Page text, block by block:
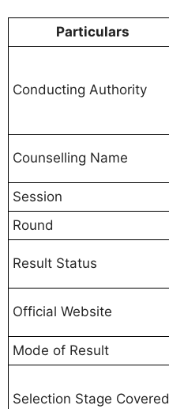
Particulars
Conducting Authority
Counselling Name
Session
Round
Result Status
Official Website
Mode of Result
Selection Stage Covered